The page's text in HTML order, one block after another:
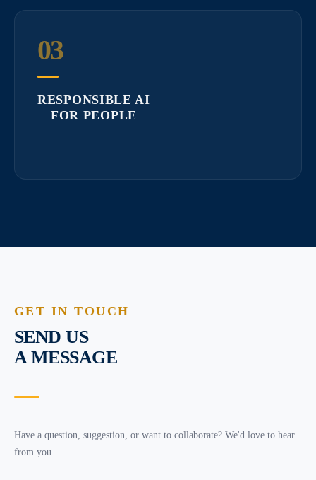
03
RESPONSIBLE AI
FOR PEOPLE
GET IN TOUCH
SEND US
A MESSAGE
Have a question, suggestion, or want to collaborate? We'd love to hear
from you.